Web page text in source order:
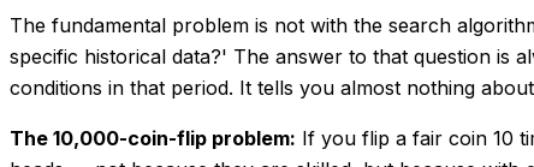
The fundamental problem is not with the search
specific historical data?' The answer to that question is
conditions in that period. It tells you almost nothing
The 10,000-coin-flip problem: If you flip a fair coin 10